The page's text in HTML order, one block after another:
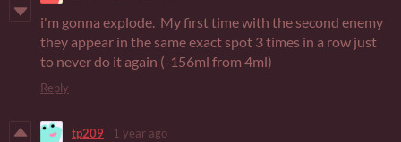
i'm gonna explode. My first time with the second enemy
they appear in the same exact spot 3 times in a row just
to never do it again (-156ml from 4ml)
Reply
tp209 1 year ago